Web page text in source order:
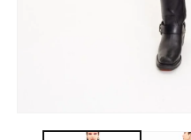
media